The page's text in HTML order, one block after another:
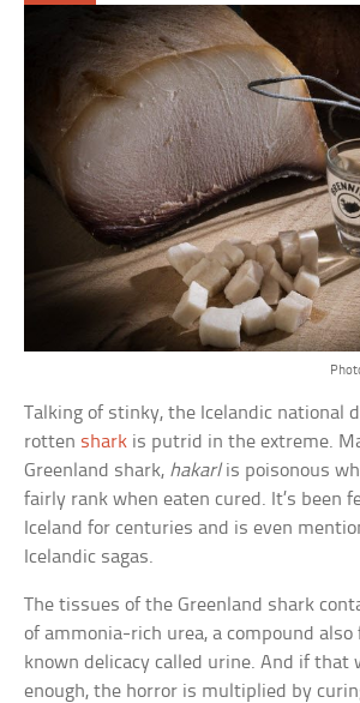
Talking of stinky, the Icelandic national
rotten shark is putrid in the extreme.
Greenland shark, hakarlis poisonous
fairly rank when eaten cured. It’s been
Iceland for centuries and is even
Icelandic sagas.
The tissues of the Greenland shark
of ammonia-rich urea, a compound
known delicacy called urine. And if that
enough, the horror is multiplied by